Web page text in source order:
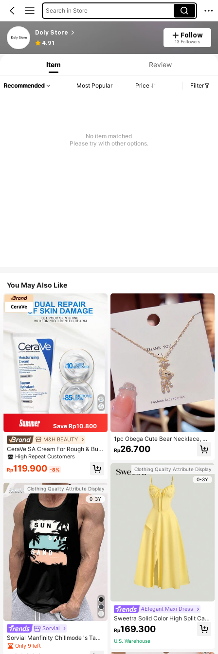
Search in Store
Doly Store
4.91
Follow
13 Followers
Item Review
Recommended Most Popular Price Filter
No item matched
Please try with other options.
You May Also Like
Save Rp10.800
M&H BEAUTY
CeraVe SA Cream For Rough & Bum
py Skin, 50ml
High Repeat Customers
Rp119.900 -8%
Clothing Quality Attribute Display
0-3Y
Sorvial
Sorvial Manfinity Chillmode 's Tank
Top,Summer Casual Vacation Holid
ay Beachwear,Lightweight Breatha
Only 9 left
1pc Obega Cute Bear Necklace, Wo
men's Gold-Tone Crystal Embellish
ed Pendant Necklace, Adorable Je
Rp26.700
Clothing Quality Attribute Display
0-3Y
#Elegant Maxi Dress
Sweetra Solid Color High Split Cas
ual Vacation Spaghetti Strap Midi D
ress Maxi Women Outfit
Rp169.300
U.S. Warehouse